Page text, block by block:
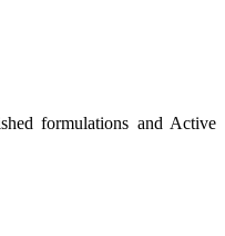
formulations and Active